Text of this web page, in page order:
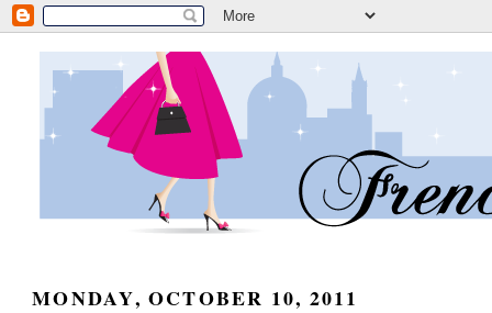
MONDAY, OCTOBER 10, 2011